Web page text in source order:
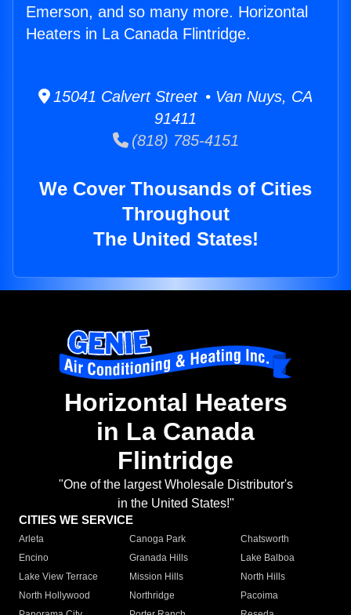
Emerson, and so many more. Horizontal
Heaters in La Canada Flintridge.
15041 Calvert Street • Van Nuys, CA
91411
(818) 785-4151
We Cover Thousands of Cities
Throughout
The United States!
Horizontal Heaters
in La Canada
Flintridge
"One of the largest Wholesale Distributor's
in the United States!"
CITIES WE SERVICE
Arleta Canoga Park
Chatsworth
Encino
Granada Hills
Lake Balboa
Lake View Terrace
Mission Hills
North Hills
North Hollywood
Northridge
Pacoima